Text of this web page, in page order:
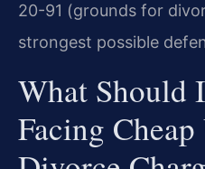
20-91 (grounds for
strongest possible
What
Facing